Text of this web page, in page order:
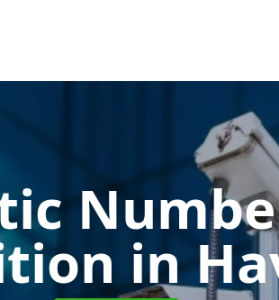
in